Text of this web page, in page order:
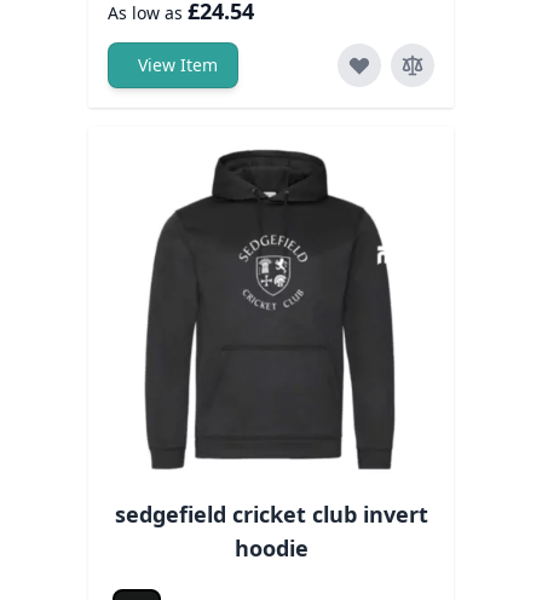
As low as £24.54
View Item
sedgefield cricket club invert
hoodie